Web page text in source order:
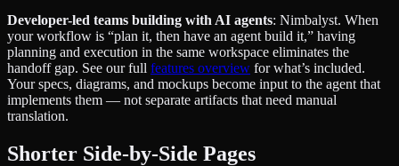
Developer-led teams building with AI agents: Nimbalyst. When
your workflow is “plan it, then have an agent build it,” having
planning and execution in the same workspace eliminates the
handoff gap. See our full features overview for what’s included.
Your specs, diagrams, and mockups become input to the agent that
implements them — not separate artifacts that need manual
translation.
Shorter Side-by-Side Pages